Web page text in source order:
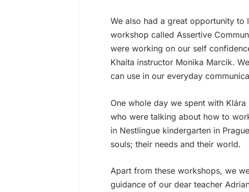
We also had a great opportunity to
workshop called Assertive
were working on our self
Khaita instructor Monika Marcik.
can use in our everyday
One whole day we spent with
who were talking about how to
in Nestlingue kindergarten in
souls; their needs and their world.
Apart from these workshops, we
guidance of our dear teacher